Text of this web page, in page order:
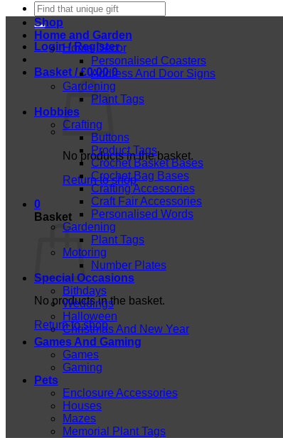
Search
for:
Login / Register
Basket /£0.00 0
No products in the basket.
Return to shop
0
Basket
No products in the basket.
Return to shop
Shop
Home and Garden
Home Decor
Personalised Coasters
Address And Door Signs
Gardening
Plant Tags
Hobbies
Crafting
Buttons
Product Tags
Crochet Basket Bases
Crochet Bag Bases
Crafting Accessories
Craft Fair Accessories
Personalised Words
Gardening
Plant Tags
Motoring
Number Plates
Special Occasions
Bithdays
Weddings
Halloween
Christmas And New Year
Games And Gaming
Games
Gaming
Pets
Enclosure Accessories
Houses
Mazes
Memorial Plant Tags